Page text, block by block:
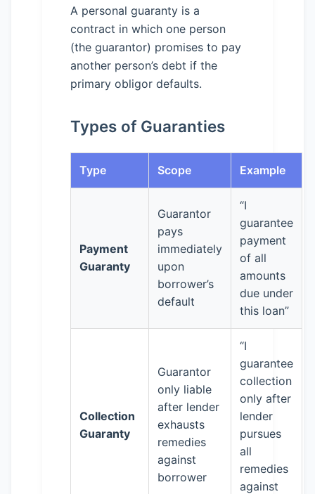
A personal guaranty is a
contract in which one person
(the guarantor) promises to pay
another person’s debt if the
primary obligor defaults.
Types of Guaranties
Type Scope Example
Payment
Guaranty
Guarantor
pays
immediately
upon
borrower’s
default
“I
guarantee
payment
of all
amounts
due under
this loan”
Collection
Guaranty
Guarantor
only liable
after lender
exhausts
remedies
against
borrower
“I
guarantee
collection
only after
lender
pursues
all
remedies
against